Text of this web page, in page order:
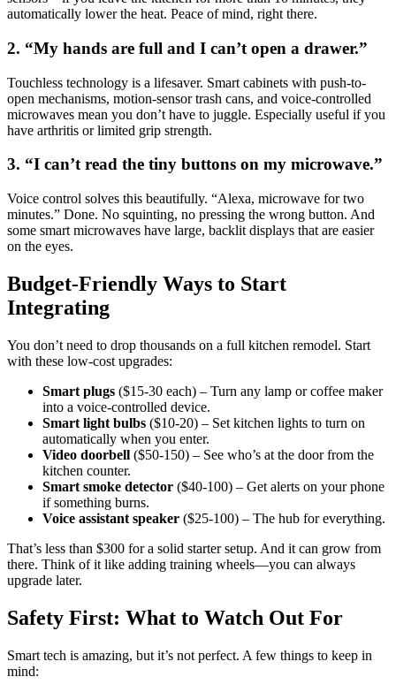
automatically lower the heat. Peace of mind, right there.
2. “My hands are full and I can’t open a drawer.”
Touchless technology is a lifesaver. Smart cabinets with push-to-
open mechanisms, motion-sensor trash cans, and voice-controlled
microwaves mean you don’t have to juggle. Especially useful if you
have arthritis or limited grip strength.
3. “I can’t read the tiny buttons on my microwave.”
Voice control solves this beautifully. “Alexa, microwave for two
minutes.” Done. No squinting, no pressing the wrong button. And
some smart microwaves have large, backlit displays that are easier
on the eyes.
Budget-Friendly Ways to Start
Integrating
You don’t need to drop thousands on a full kitchen remodel. Start
with these low-cost upgrades:
Smart plugs ($15-30 each) – Turn any lamp or coffee maker
into a voice-controlled device.
Smart light bulbs ($10-20) – Set kitchen lights to turn on
automatically when you enter.
Video doorbell ($50-150) – See who’s at the door from the
kitchen counter.
Smart smoke detector ($40-100) – Get alerts on your phone
if something burns.
Voice assistant speaker ($25-100) – The hub for everything.
That’s less than $300 for a solid starter setup. And it can grow from
there. Think of it like adding training wheels—you can always
upgrade later.
Safety First: What to Watch Out For
Smart tech is amazing, but it’s not perfect. A few things to keep in
mind: